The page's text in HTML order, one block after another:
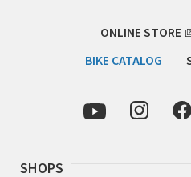
RAWLAND
RETROTEC
ONLINE STORE
BIKE CATALOG
SHOPS